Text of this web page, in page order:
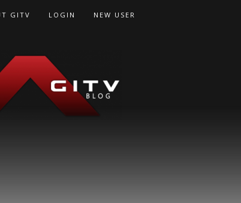
GITV LOGIN NEW USER